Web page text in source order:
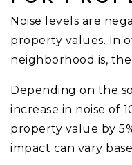
Noise levels are
property values. In
neighborhood is,
Depending on the
increase in noise of
property value by
impact can vary